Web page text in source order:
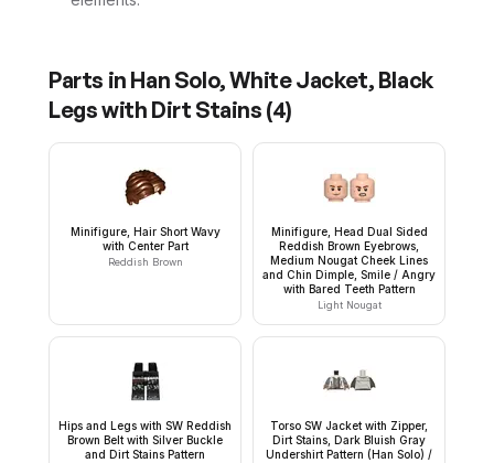
Parts in Han Solo, White Jacket, Black
Legs with Dirt Stains (4)
Minifigure, Hair Short Wavy
with Center Part
Reddish Brown
Minifigure, Head Dual Sided
Reddish Brown Eyebrows,
Medium Nougat Cheek Lines
and Chin Dimple, Smile / Angry
with Bared Teeth Pattern
Light Nougat
Hips and Legs with SW Reddish
Brown Belt with Silver Buckle
and Dirt Stains Pattern
Torso SW Jacket with Zipper,
Dirt Stains, Dark Bluish Gray
Undershirt Pattern (Han Solo) /